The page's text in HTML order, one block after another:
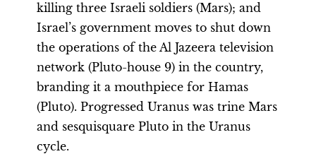
killing three Israeli soldiers (Mars); and
Israel’s government moves to shut down
the operations of the Al Jazeera television
network (Pluto-house 9) in the country,
branding it a mouthpiece for Hamas
(Pluto). Progressed Uranus was trine Mars
and sesquisquare Pluto in the Uranus
cycle.